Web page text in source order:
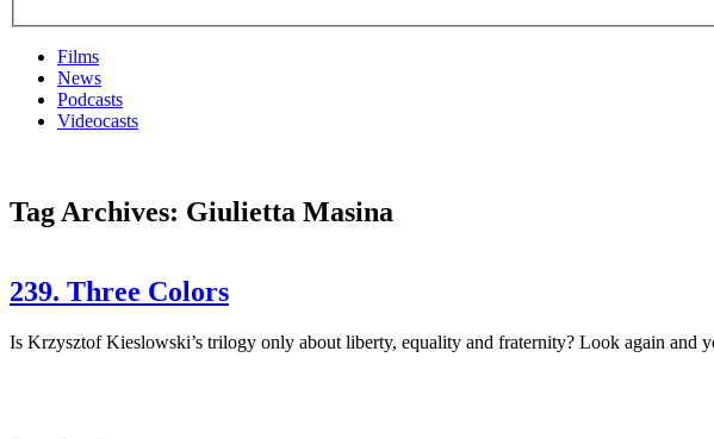
Films
News
Podcasts
Videocasts
Tag Archives: Giulietta Masina
239. Three Colors
Is Krzysztof Kieslowski’s trilogy only about liberty, equality and fraternity? Look again and